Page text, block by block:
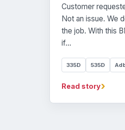
Customer
Not an issue. We
the job. With this
if…
335D 535D
Read story›